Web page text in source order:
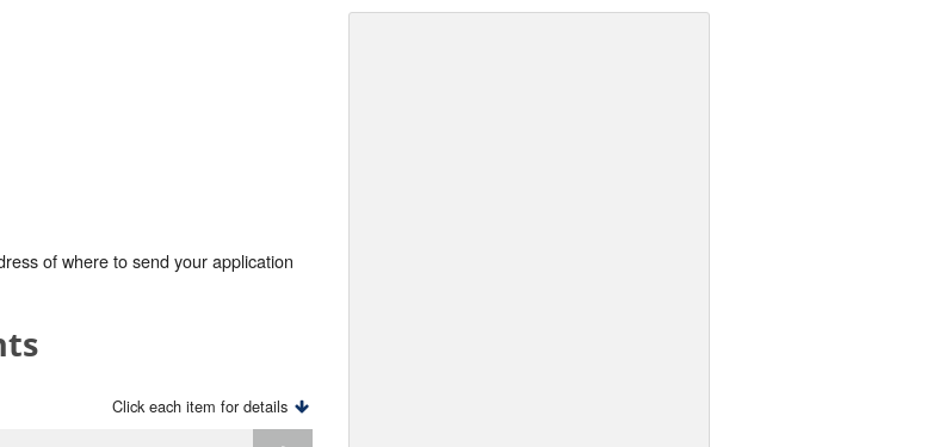
of where to send your application
Click each item for details